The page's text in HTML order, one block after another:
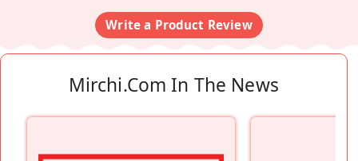
Write a Product Review
Mirchi.com In The News